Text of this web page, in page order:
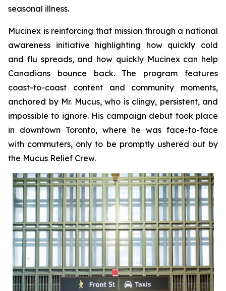
seasonal illness.
Mucinex is reinforcing that mission through a national
awareness initiative highlighting how quickly cold
and flu spreads, and how quickly Mucinex can help
Canadians bounce back. The program features
coast-to-coast content and community moments,
anchored by Mr. Mucus, who is clingy, persistent, and
impossible to ignore. His campaign debut took place
in downtown Toronto, where he was face-to-face
with commuters, only to be promptly ushered out by
the Mucus Relief Crew.